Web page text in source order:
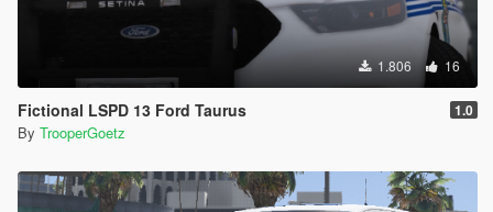
1.806 16
Fictional LSPD 13 Ford Taurus 1.0
By TrooperGoetz